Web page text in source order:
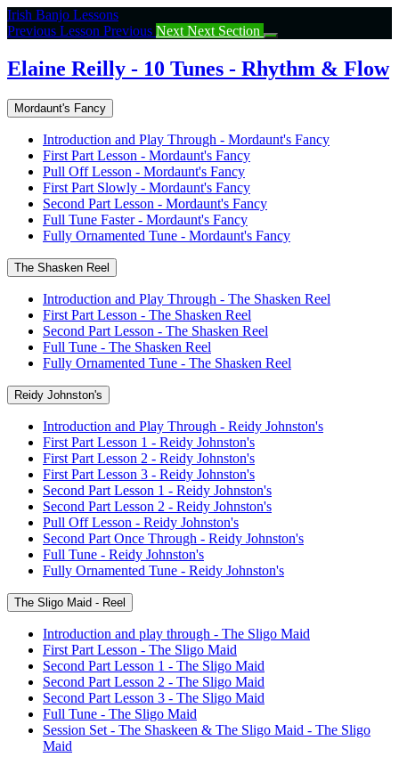
Return
to
Elaine
Reilly
10
Rhythm
Flow
Irish Banjo Lessons
Previous Lesson Previous Next Next Section
Elaine Reilly - 10 Tunes - Rhythm & Flow
Mordaunt's Fancy
Introduction and Play Through - Mordaunt's Fancy
First Part Lesson - Mordaunt's Fancy
Pull Off Lesson - Mordaunt's Fancy
First Part Slowly - Mordaunt's Fancy
Second Part Lesson - Mordaunt's Fancy
Full Tune Faster - Mordaunt's Fancy
Fully Ornamented Tune - Mordaunt's Fancy
The Shasken Reel
Introduction and Play Through - The Shasken Reel
First Part Lesson - The Shasken Reel
Second Part Lesson - The Shasken Reel
Full Tune - The Shasken Reel
Fully Ornamented Tune - The Shasken Reel
Reidy Johnston's
Introduction and Play Through - Reidy Johnston's
First Part Lesson 1 - Reidy Johnston's
First Part Lesson 2 - Reidy Johnston's
First Part Lesson 3 - Reidy Johnston's
Second Part Lesson 1 - Reidy Johnston's
Second Part Lesson 2 - Reidy Johnston's
Pull Off Lesson - Reidy Johnston's
Second Part Once Through - Reidy Johnston's
Full Tune - Reidy Johnston's
Fully Ornamented Tune - Reidy Johnston's
The Sligo Maid - Reel
Introduction and play through - The Sligo Maid
First Part Lesson - The Sligo Maid
Second Part Lesson 1 - The Sligo Maid
Second Part Lesson 2 - The Sligo Maid
Second Part Lesson 3 - The Sligo Maid
Full Tune - The Sligo Maid
Session Set - The Shaskeen & The Sligo Maid - The Sligo
Maid